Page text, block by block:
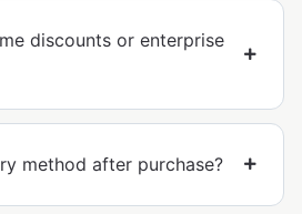
discounts or enterprise
method after purchase?